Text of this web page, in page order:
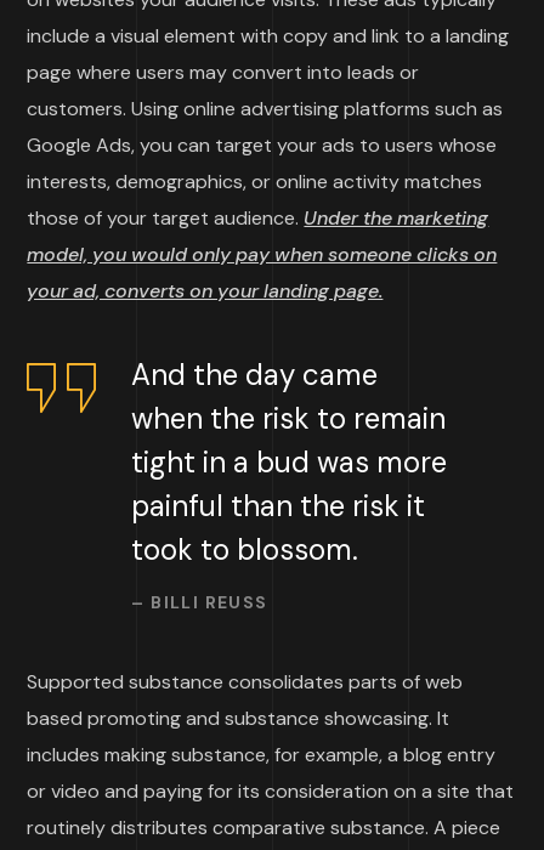
include a visual element with copy and link to a landing
page where users may convert into leads or
customers. Using online advertising platforms such as
Google Ads, you can target your ads to users whose
interests, demographics, or online activity matches
those of your target audience. Under the marketing
model, you would only pay when someone clicks on
your ad, converts on your landing page.
And the day came
when the risk to remain
tight in a bud was more
painful than the risk it
took to blossom.
– BILLI REUSS
Supported substance consolidates parts of web
based promoting and substance showcasing. It
includes making substance, for example, a blog entry
or video and paying for its consideration on a site that
routinely distributes comparative substance. A piece